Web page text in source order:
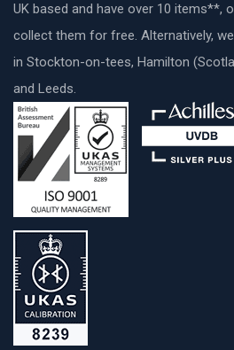
UK based and have over 10 items**,
collect them for free. Alternatively,
in Stockton-on-tees, Hamilton
and Leeds.